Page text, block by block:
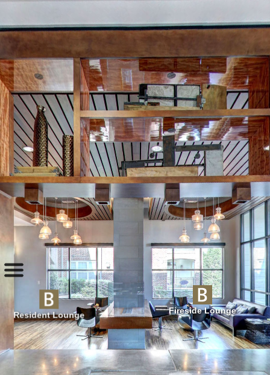
Fireside Lounge
Resident Lounge